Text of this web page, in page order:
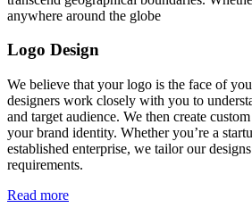
anywhere around the globe
Logo Design
We believe that your logo is the face of
designers work closely with you to
and target audience. We then create
your brand identity. Whether you’re a
established enterprise, we tailor our
requirements.
Read more